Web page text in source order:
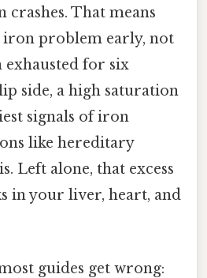
That means
iron problem early, not
exhausted for six
side, a high saturation
signals of iron
like hereditary
Left alone, that excess
in your liver, heart, and
guides get wrong: